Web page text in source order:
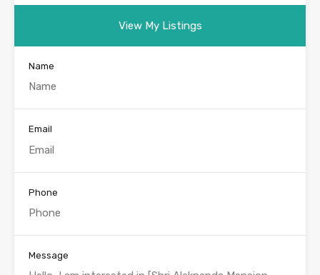
View My Listings
Name
Email
Phone
Message